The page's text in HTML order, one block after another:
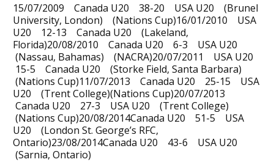
15/07/2009 Canada U20 38-20 USA U20 (Brunel
University, London) (Nations Cup)16/01/2010 USA
U20 12-13 Canada U20 (Lakeland,
Florida)20/08/2010 Canada U20 6-3 USA U20
(Nassau, Bahamas) (NACRA)20/07/2011 USA U20
15-5 Canada U20 (Storke Field, Santa Barbara)
(Nations Cup)11/07/2013 Canada U20 25-15 USA
U20 (Trent College)(Nations Cup)20/07/2013
Canada U20 27-3 USA U20 (Trent College)
(Nations Cup)20/08/2014Canada U20 51-5 USA
U20 (London St. George’s RFC,
Ontario)23/08/2014Canada U20 43-6 USA U20
(Sarnia, Ontario)